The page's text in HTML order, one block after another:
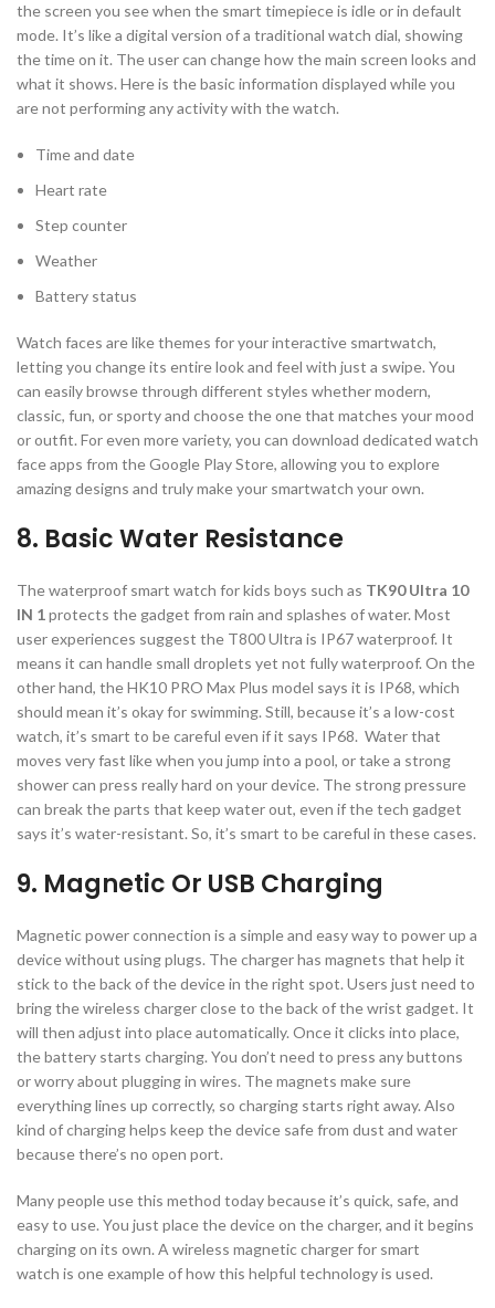
the screen you see when the smart timepiece is idle or in default
mode. It’s like a digital version of a traditional watch dial, showing
the time on it. The user can change how the main screen looks and
what it shows. Here is the basic information displayed while you
are not performing any activity with the watch.
Time and date
Heart rate
Step counter
Weather
Battery status
Watch faces are like themes for your interactive smartwatch,
letting you change its entire look and feel with just a swipe. You
can easily browse through different styles whether modern,
classic, fun, or sporty and choose the one that matches your mood
or outfit. For even more variety, you can download dedicated watch
face apps from the Google Play Store, allowing you to explore
amazing designs and truly make your smartwatch your own.
8. Basic Water Resistance
The waterproof smart watch for kids boys such as TK90 Ultra 10
IN 1protects the gadget from rain and splashes of water. Most
user experiences suggest the T800 Ultra is IP67 waterproof. It
means it can handle small droplets yet not fully waterproof. On the
other hand, the HK10 PRO Max Plus model says it is IP68, which
should mean it’s okay for swimming. Still, because it’s a low-cost
watch, it’s smart to be careful even if it says IP68. Water that
moves very fast like when you jump into a pool, or take a strong
shower can press really hard on your device. The strong pressure
can break the parts that keep water out, even if the tech gadget
says it’s water-resistant. So, it’s smart to be careful in these cases.
9. Magnetic Or USB Charging
Magnetic power connection is a simple and easy way to power up a
device without using plugs. The charger has magnets that help it
stick to the back of the device in the right spot. Users just need to
bring the wireless charger close to the back of the wrist gadget. It
will then adjust into place automatically. Once it clicks into place,
the battery starts charging. You don’t need to press any buttons
or worry about plugging in wires. The magnets make sure
everything lines up correctly, so charging starts right away. Also
kind of charging helps keep the device safe from dust and water
because there’s no open port.
Many people use this method today because it’s quick, safe, and
easy to use. You just place the device on the charger, and it begins
charging on its own. A wireless magnetic charger for smart
watch is one example of how this helpful technology is used.